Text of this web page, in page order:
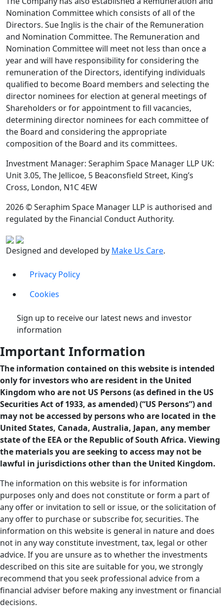
Nomination Committee which consists of all of the
Directors. Sue Inglis is the chair of the Remuneration
and Nomination Committee. The Remuneration and
Nomination Committee will meet not less than once a
year and will have responsibility for considering the
remuneration of the Directors, identifying individuals
qualified to become Board members and selecting the
director nominees for election at general meetings of
Shareholders or for appointment to fill vacancies,
determining director nominees for each committee of
the Board and considering the appropriate
composition of the Board and its committees.
Investment Manager: Seraphim Space Manager LLP UK:
Unit 3.05, The Jellicoe, 5 Beaconsfield Street, King’s
Cross, London, N1C 4EW
2026 © Seraphim Space Manager LLP is authorised and
regulated by the Financial Conduct Authority.
Designed and developed by Make Us Care.
Privacy Policy
Cookies
Sign up to receive our latest news and investor
information
Important Information
The information contained on this website is intended
only for investors who are resident in the United
Kingdom who are not US Persons (as defined in the US
Securities Act of 1933, as amended) (“US Persons”) and
may not be accessed by persons who are located in the
United States, Canada, Australia, Japan, any member
state of the EEA or the Republic of South Africa. Viewing
the materials you are seeking to access may not be
lawful in jurisdictions other than the United Kingdom.
The information on this website is for information
purposes only and does not constitute or form a part of
any offer or invitation to sell or issue, or the solicitation of
any offer to purchase or subscribe for, securities. The
information on this website is general in nature and does
not in any way constitute investment, tax, legal or other
advice. If you are unsure as to whether the investments
described on this site are suitable for you, we strongly
recommend that you seek professional advice from a
financial adviser before making any investment or financial
decisions.